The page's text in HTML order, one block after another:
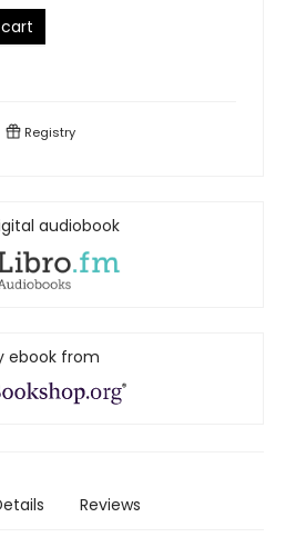
Registry
audiobook
ebook from
Reviews